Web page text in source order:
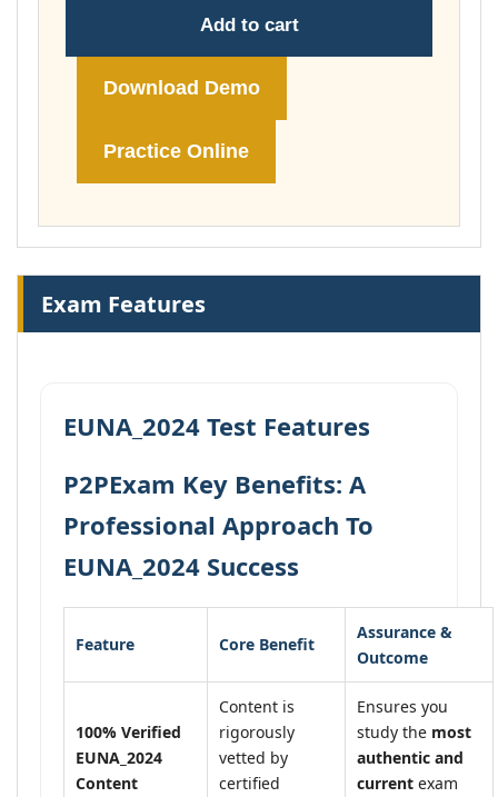
Add to cart
Download Demo
Practice Online
Exam Features
EUNA_2024 Test Features
P2PExam Key Benefits: A
Professional Approach To
EUNA_2024 Success
Feature Core Benefit
Assurance &
Outcome
100% Verified
EUNA_2024
Content
Content is
rigorously
vetted by
certified
Ensures you
study the most
authentic and
current exam